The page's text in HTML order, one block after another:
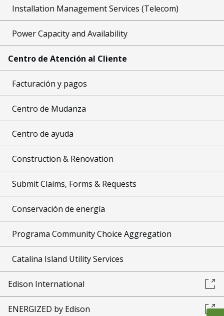
Installation Management Services (Telecom)
Power Capacity and Availability
Centro de Atención al Cliente
Facturación y pagos
Centro de Mudanza
Centro de ayuda
Construction & Renovation
Submit Claims, Forms & Requests
Conservación de energía
Programa Community Choice Aggregation
Catalina Island Utility Services
Edison International
ENERGIZED by Edison